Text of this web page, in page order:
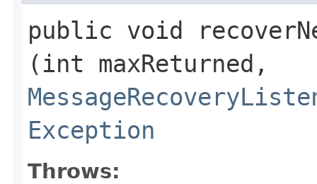
public void
(int maxReturned,
Exception
Throws: